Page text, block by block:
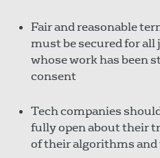
Fair and reasonable
must be secured for
whose work has been
consent
Tech companies
fully open about their
of their algorithms